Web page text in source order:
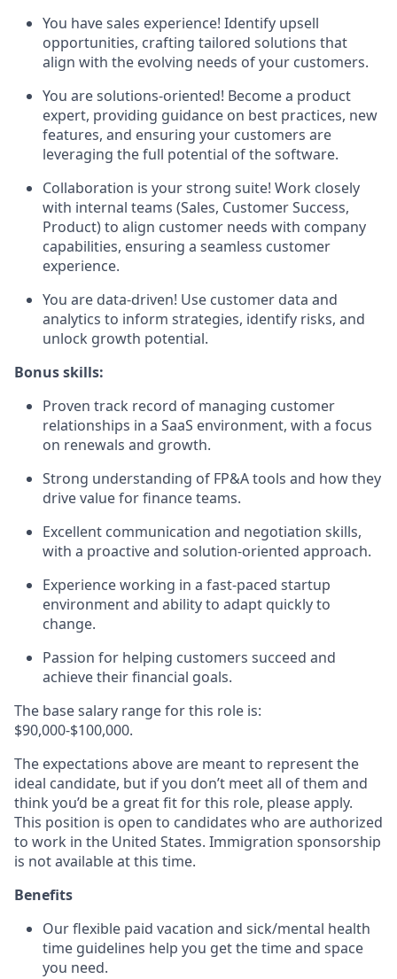
You have sales experience! Identify upsell
opportunities, crafting tailored solutions that
align with the evolving needs of your customers.
You are solutions-oriented! Become a product
expert, providing guidance on best practices, new
features, and ensuring your customers are
leveraging the full potential of the software.
Collaboration is your strong suite! Work closely
with internal teams (Sales, Customer Success,
Product) to align customer needs with company
capabilities, ensuring a seamless customer
experience.
You are data-driven! Use customer data and
analytics to inform strategies, identify risks, and
unlock growth potential.
Bonus skills:
Proven track record of managing customer
relationships in a SaaS environment, with a focus
on renewals and growth.
Strong understanding of FP&A tools and how they
drive value for finance teams.
Excellent communication and negotiation skills,
with a proactive and solution-oriented approach.
Experience working in a fast-paced startup
environment and ability to adapt quickly to
change.
Passion for helping customers succeed and
achieve their financial goals.
The base salary range for this role is:
$90,000-$100,000.
The expectations above are meant to represent the
ideal candidate, but if you don’t meet all of them and
think you’d be a great fit for this role, please apply.
This position is open to candidates who are authorized
to work in the United States. Immigration sponsorship
is not available at this time.
Benefits
Our flexible paid vacation and sick/mental health
time guidelines help you get the time and space
you need.